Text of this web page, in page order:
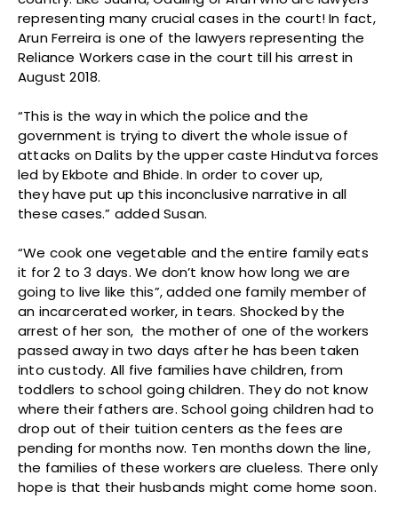
representing many crucial cases in the court! In fact,
Arun Ferreira is one of the lawyers representing the
Reliance Workers case in the court till his arrest in
August 2018.
“This is the way in which the police and the
government is trying to divert the whole issue of
attacks on Dalits by the upper caste Hindutva forces
led by Ekbote and Bhide. In order to cover up,
they have put up this inconclusive narrative in all
these cases.” added Susan.
“We cook one vegetable and the entire family eats
it for 2 to 3 days. We don’t know how long we are
going to live like this”, added one family member of
an incarcerated worker, in tears. Shocked by the
arrest of her son, the mother of one of the workers
passed away in two days after he has been taken
into custody. All five families have children, from
toddlers to school going children. They do not know
where their fathers are. School going children had to
drop out of their tuition centers as the fees are
pending for months now. Ten months down the line,
the families of these workers are clueless. There only
hope is that their husbands might come home soon.